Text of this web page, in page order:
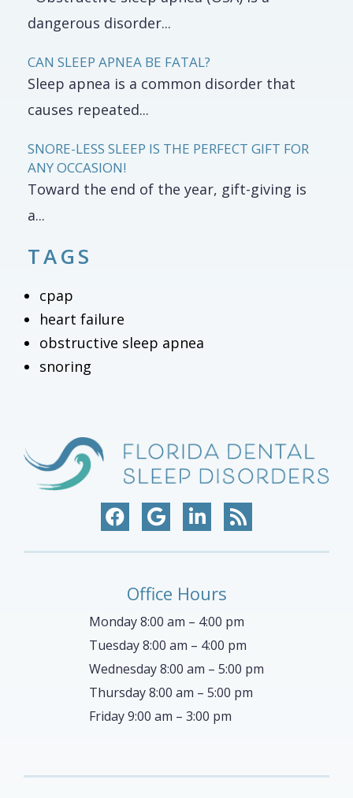
dangerous disorder...
CAN SLEEP APNEA BE FATAL?
Sleep apnea is a common disorder that
causes repeated...
SNORE-LESS SLEEP IS THE PERFECT GIFT FOR
ANY OCCASION!
Toward the end of the year, gift-giving is
a...
TAGS
cpap
heart failure
obstructive sleep apnea
snoring
Office Hours
Monday 8:00 am – 4:00 pm
Tuesday 8:00 am – 4:00 pm
Wednesday 8:00 am – 5:00 pm
Thursday 8:00 am – 5:00 pm
Friday 9:00 am – 3:00 pm